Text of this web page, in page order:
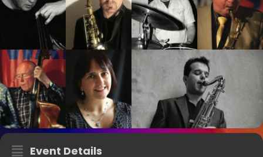
Event Details